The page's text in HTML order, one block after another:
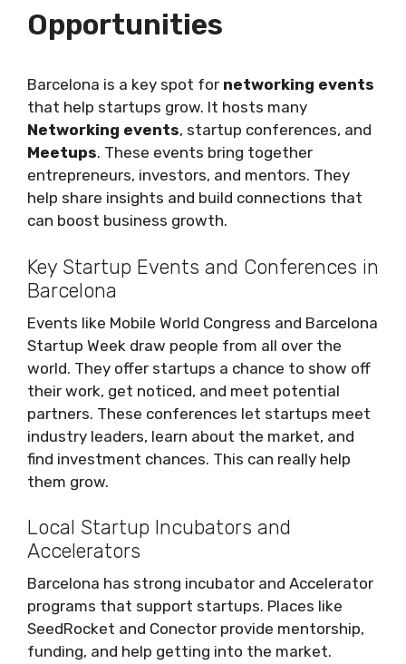
Opportunities
Barcelona is a key spot for networking events
that help startups grow. It hosts many
Networking events, startup conferences, and
Meetups. These events bring together
entrepreneurs, investors, and mentors. They
help share insights and build connections that
can boost business growth.
Key Startup Events and Conferences in
Barcelona
Events like Mobile World Congress and Barcelona
Startup Week draw people from all over the
world. They offer startups a chance to show off
their work, get noticed, and meet potential
partners. These conferences let startups meet
industry leaders, learn about the market, and
find investment chances. This can really help
them grow.
Local Startup Incubators and
Accelerators
Barcelona has strong incubator and Accelerator
programs that support startups. Places like
SeedRocket and Conector provide mentorship,
funding, and help getting into the market.